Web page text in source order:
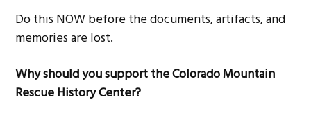
Do this NOW before the documents, artifacts, and
memories are lost.
Why should you support the Colorado Mountain
Rescue History Center?